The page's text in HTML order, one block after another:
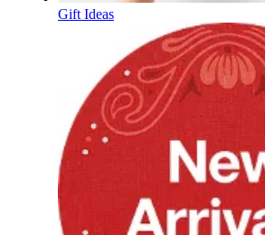
Gift Ideas